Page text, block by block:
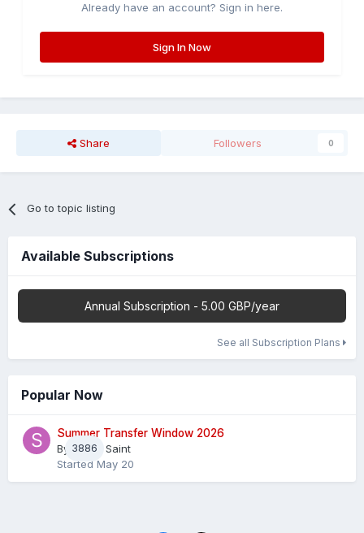
Already have an account? Sign in here.
Sign In Now
Share Followers 0
Go to topic listing
Available Subscriptions
Annual Subscription - 5.00 GBP/year
See all Subscription Plans
Popular Now
3886
Summer Transfer Window 2026
By Sheaf Saint
Started May 20